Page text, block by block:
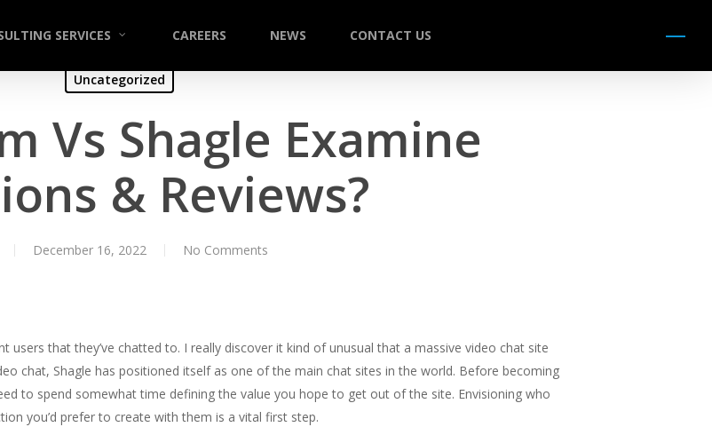
SERVICES CAREERS NEWS CONTACT US Menu
Uncategorized
Vs Shagle Examine
& Reviews?
December 16, 2022 No Comments
that they’ve chatted to. I really discover it kind of unusual that a massive video chat site
chat, Shagle has positioned itself as one of the main chat sites in the world. Before becoming
to spend somewhat time defining the value you hope to get out of the site. Envisioning who
you’d prefer to create with them is a vital first step.